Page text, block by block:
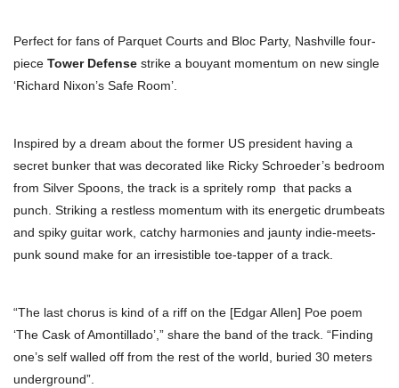
Perfect for fans of Parquet Courts and Bloc Party, Nashville four-
piece Tower Defense strike a bouyant momentum on new single
‘Richard Nixon’s Safe Room’.
Inspired by a dream about the former US president having a
secret bunker that was decorated like Ricky Schroeder’s bedroom
from Silver Spoons, the track is a spritely romp that packs a
punch. Striking a restless momentum with its energetic drumbeats
and spiky guitar work, catchy harmonies and jaunty indie-meets-
punk sound make for an irresistible toe-tapper of a track.
“The last chorus is kind of a riff on the [Edgar Allen] Poe poem
‘The Cask of Amontillado’,” share the band of the track. “Finding
one’s self walled off from the rest of the world, buried 30 meters
underground”.